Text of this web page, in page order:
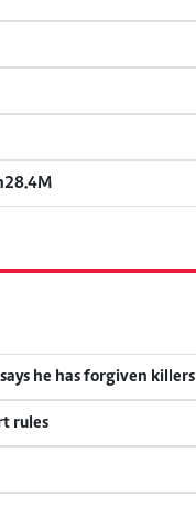
he has forgiven killers
rules